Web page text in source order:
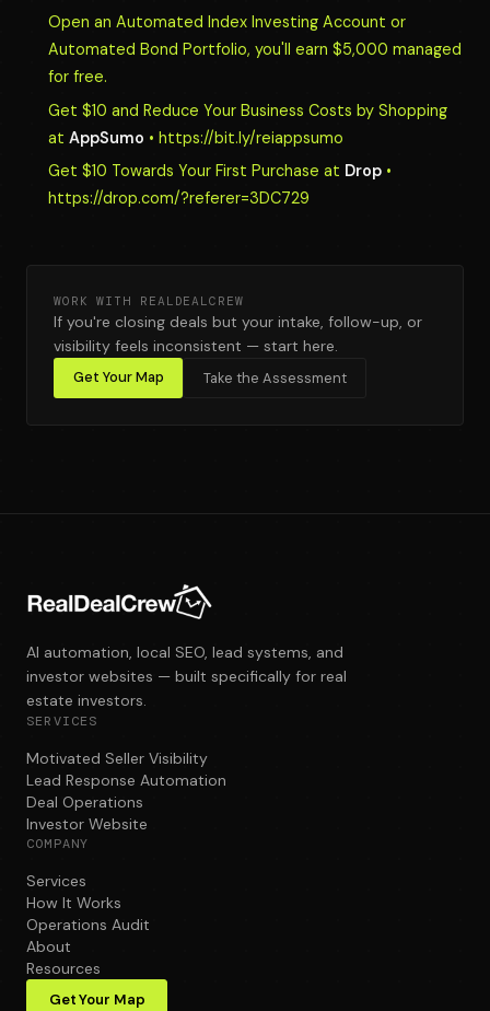
Open an Automated Index Investing Account or
Automated Bond Portfolio, you'll earn $5,000 managed
for free.
Get $10 and Reduce Your Business Costs by Shopping
at AppSumo • https://bit.ly/reiappsumo
Get $10 Towards Your First Purchase at Drop •
https://drop.com/?referer=3DC729
WORK WITH REALDEALCREW
If you're closing deals but your intake, follow-up, or
visibility feels inconsistent — start here.
Get Your Map Take the Assessment
AI automation, local SEO, lead systems, and
investor websites — built specifically for real
estate investors.
SERVICES
Motivated Seller Visibility
Lead Response Automation
Deal Operations
Investor Website
COMPANY
Services
How It Works
Operations Audit
About
Resources
Get Your Map